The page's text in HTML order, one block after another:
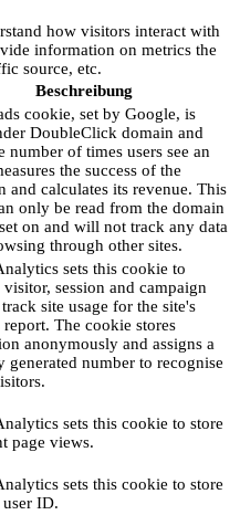
how visitors interact with
information on metrics the
source, etc.
Beschreibung
cookie, set by Google, is
DoubleClick domain and
number of times users see an
the success of the
and calculates its revenue. This
only be read from the domain
on and will not track any data
through other sites.
sets this cookie to
visitor, session and campaign
site usage for the site's
The cookie stores
anonymously and assigns a
generated number to recognise
sets this cookie to store
page views.
sets this cookie to store
ID.